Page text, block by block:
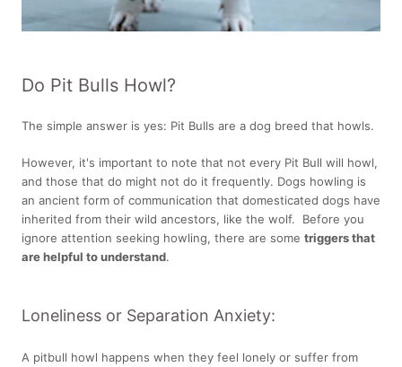
Do Pit Bulls Howl?
The simple answer is yes: Pit Bulls are a dog breed that howls.
However, it's important to note that not every Pit Bull will howl,
and those that do might not do it frequently. Dogs howling is
an ancient form of communication that domesticated dogs have
inherited from their wild ancestors, like the wolf. Before you
ignore attention seeking howling, there are some triggers that
are helpful to understand.
Loneliness or Separation Anxiety:
A pitbull howl happens when they feel lonely or suffer from